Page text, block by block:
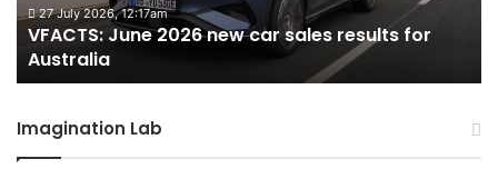
for
Australia
27 July 2026, 12:17am
VFACTS: June 2026 new car sales results for
Australia
Imagination Lab